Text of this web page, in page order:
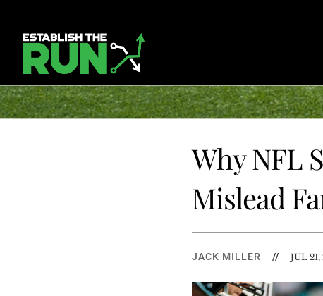
Why NFL
Mislead
JACK MILLER // JUL